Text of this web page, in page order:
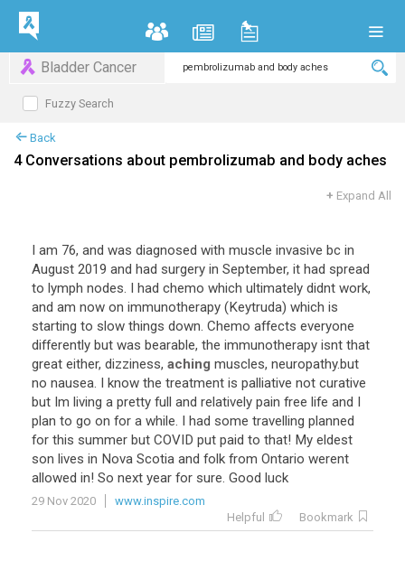
Bladder Cancer
Fuzzy Search
Back
4 Conversations about pembrolizumab and body aches
+ Expand All
I am 76, and was diagnosed with muscle invasive bc in
August 2019 and had surgery in September, it had spread
to lymph nodes. I had chemo which ultimately didnt work,
and am now on immunotherapy (Keytruda) which is
starting to slow things down. Chemo affects everyone
differently but was bearable, the immunotherapy isnt that
great either, dizziness, aching muscles, neuropathy.but
no nausea. I know the treatment is palliative not curative
but Im living a pretty full and relatively pain free life and I
plan to go on for a while. I had some travelling planned
for this summer but COVID put paid to that! My eldest
son lives in Nova Scotia and folk from Ontario werent
allowed in! So next year for sure. Good luck
29 Nov 2020
www.inspire.com
Helpful
Bookmark